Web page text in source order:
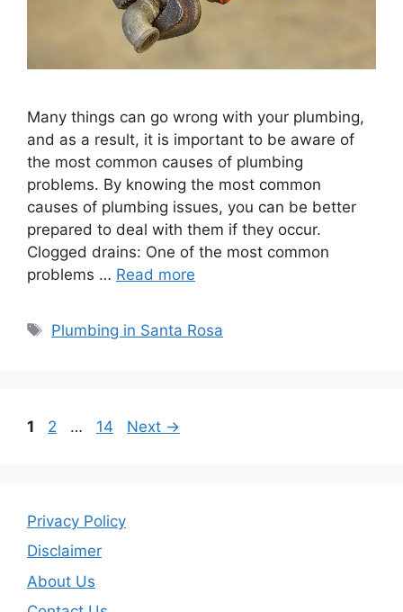
Many things can go wrong with your plumbing,
and as a result, it is important to be aware of
the most common causes of plumbing
problems. By knowing the most common
causes of plumbing issues, you can be better
prepared to deal with them if they occur.
Clogged drains: One of the most common
problems … Read more
Tags
Plumbing in Santa Rosa
Page
1 Page
2 … Page
14 Next →
Privacy Policy
Disclaimer
About Us